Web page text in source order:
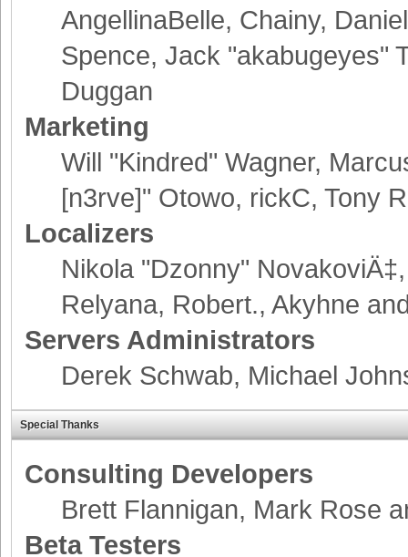
AngellinaBelle, Chainy,
Spence, Jack "akabugeyes"
Duggan
Marketing
Will "Kindred" Wagner,
[n3rve]" Otowo, rickC, Tony
Localizers
Nikola "Dzonny"
Relyana, Robert., Akyhne
Servers Administrators
Derek Schwab, Michael
Special Thanks
Consulting Developers
Brett Flannigan, Mark Rose
Beta Testers